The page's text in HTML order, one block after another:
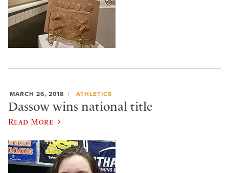
MARCH 26, 2018 ATHLETICS
Dassow wins national title
Read More